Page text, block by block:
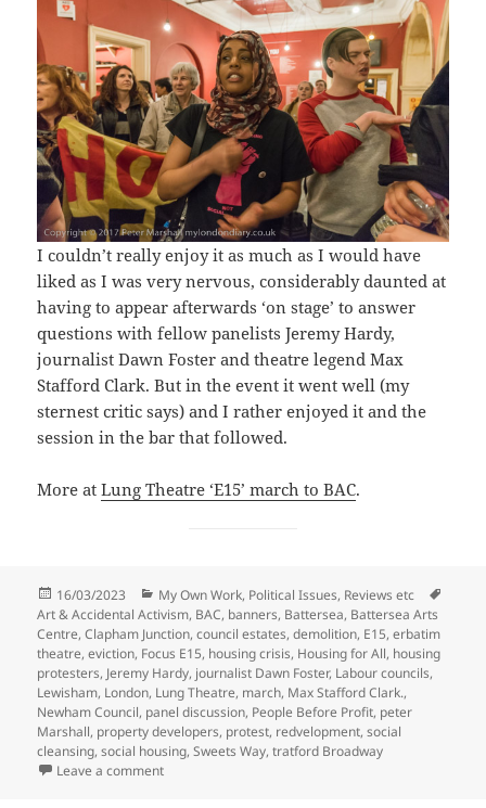
I couldn’t really enjoy it as much as I would have
liked as I was very nervous, considerably daunted at
having to appear afterwards ‘on stage’ to answer
questions with fellow panelists Jeremy Hardy,
journalist Dawn Foster and theatre legend Max
Stafford Clark. But in the event it went well (my
sternest critic says) and I rather enjoyed it and the
session in the bar that followed.
More atLung Theatre ‘E15’ march to BAC.
Posted
on
16/03/2023 Categories
My Own Work, Political Issues, Reviews etc
Art & Accidental Activism, BAC, banners, Battersea, Battersea Arts
Centre,Clapham Junction,council estates,demolition, E15,erbatim
theatre,eviction, Focus E15, housing crisis, Housing for All, housing
protesters, Jeremy Hardy, journalist Dawn Foster, Labour councils,
Lewisham, London, Lung Theatre, march, Max Stafford Clark.,
Newham Council, panel discussion, People Before Profit, peter
Marshall, property developers, protest, redvelopment,social
cleansing,social housing,Sweets Way,tratford Broadway
Leave a commenton Lung Theatre ‘E15’ Battersea March 2017